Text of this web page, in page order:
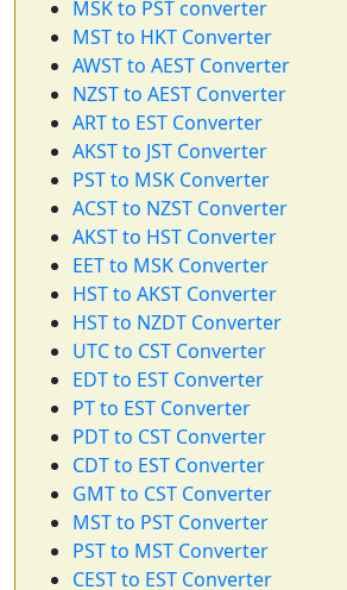
MSK to PST converter
MST to HKT Converter
AWST to AEST Converter
NZST to AEST Converter
ART to EST Converter
AKST to JST Converter
PST to MSK Converter
ACST to NZST Converter
AKST to HST Converter
EET to MSK Converter
HST to AKST Converter
HST to NZDT Converter
UTC to CST Converter
EDT to EST Converter
PT to EST Converter
PDT to CST Converter
CDT to EST Converter
GMT to CST Converter
MST to PST Converter
PST to MST Converter
CEST to EST Converter